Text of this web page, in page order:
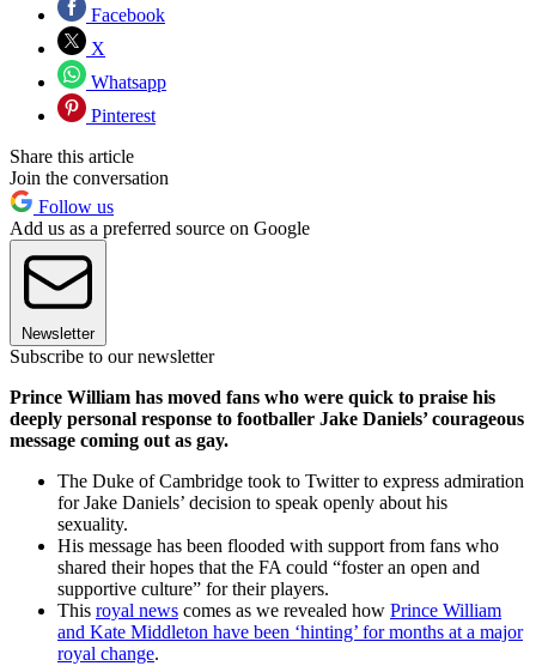
Facebook
X
Whatsapp
Pinterest
Share this article
Join the conversation
Follow us
Add us as a preferred source on Google
Newsletter
Subscribe to our newsletter
Prince William has moved fans who were quick to praise his
deeply personal response to footballer Jake Daniels’ courageous
message coming out as gay.
The Duke of Cambridge took to Twitter to express admiration
for Jake Daniels’ decision to speak openly about his
sexuality.
His message has been flooded with support from fans who
shared their hopes that the FA could “foster an open and
supportive culture” for their players.
This royal news comes as we revealed how Prince William
and Kate Middleton have been ‘hinting’ for months at a major
royal change.